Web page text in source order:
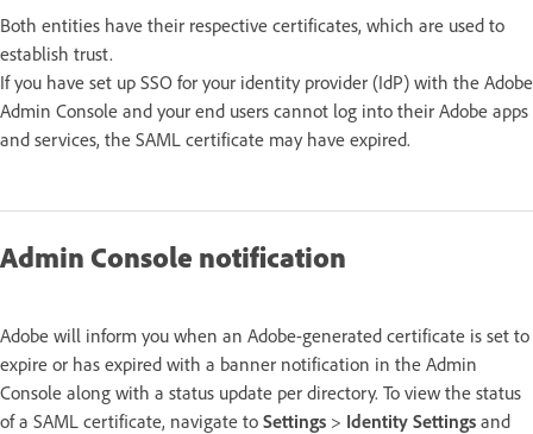
Both entities have their respective certificates, which are used to
establish trust.
If you have set up SSO for your identity provider (IdP) with the Adobe
Admin Console and your end users cannot log into their Adobe apps
and services, the SAML certificate may have expired.
Admin Console notification
Adobe will inform you when an Adobe-generated certificate is set to
expire or has expired with a banner notification in the Admin
Console along with a status update per directory. To view the status
of a SAML certificate, navigate to Settings > Identity Settings and